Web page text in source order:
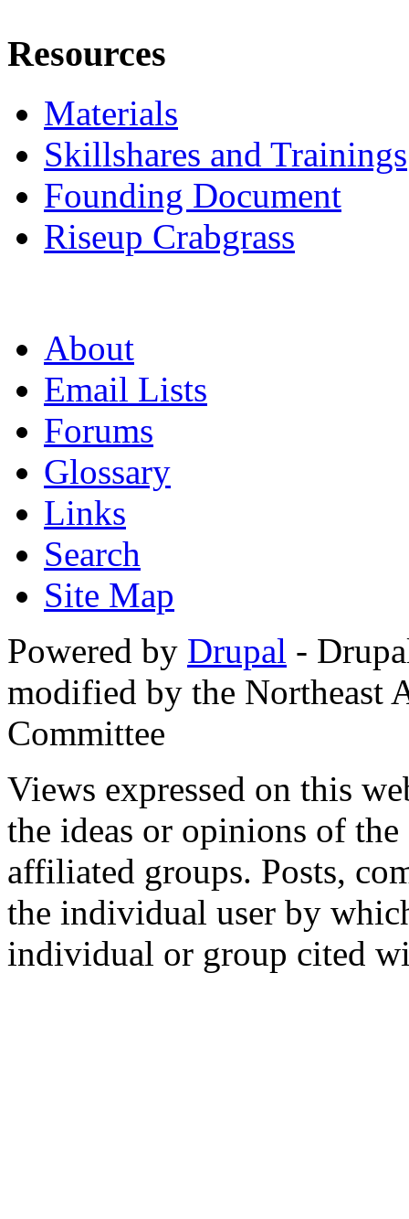
Resources
Materials
Skillshares and Trainings
Founding Document
Riseup Crabgrass
About
Email Lists
Forums
Glossary
Links
Search
Site Map
Powered by Drupal -
modified by the Northeast
Committee
Views expressed on this
the ideas or opinions of
affiliated groups. Posts,
the individual user by
individual or group cited